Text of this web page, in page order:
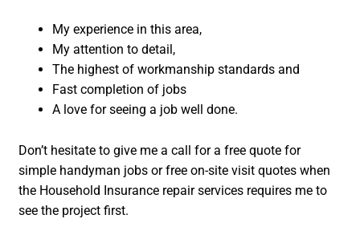
My experience in this area,
My attention to detail,
The highest of workmanship standards and
Fast completion of jobs
A love for seeing a job well done.
Don’t hesitate to give me a call for a free quote for
simple handyman jobs or free on-site visit quotes when
the Household Insurance repair services requires me to
see the project first.